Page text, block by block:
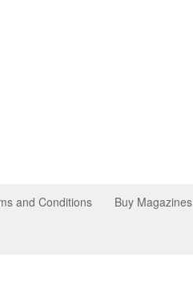
and Conditions Buy Magazines